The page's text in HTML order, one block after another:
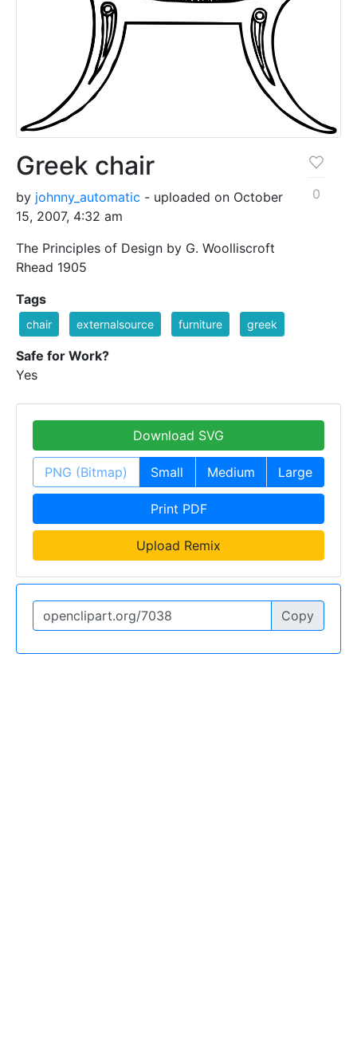
Greek chair
by johnny_automatic - uploaded on October
15, 2007, 4:32 am
The Principles of Design by G. Woolliscroft
Rhead 1905
0
Tags
chair externalsource furniture greek
Safe for Work?
Yes
Download SVG
PNG (Bitmap) Small Medium Large
Print PDF
Upload Remix
Copy